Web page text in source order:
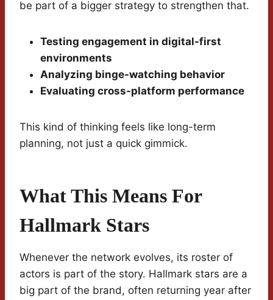
be part of a bigger strategy to strengthen that.
Testing engagement in digital-first
environments
Analyzing binge-watching behavior
Evaluating cross-platform performance
This kind of thinking feels like long-term
planning, not just a quick gimmick.
What This Means For
Hallmark Stars
Whenever the network evolves, its roster of
actors is part of the story. Hallmark stars are a
big part of the brand, often returning year after